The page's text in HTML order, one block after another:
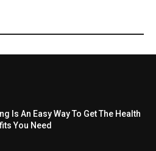
Is An Easy Way To Get The Health
You Need